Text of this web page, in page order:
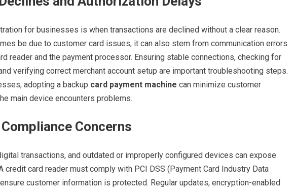
for businesses is when transactions are declined without a clear reason.
be due to customer card issues, it can also stem from communication errors
reader and the payment processor. Ensuring stable connections, checking for
verifying correct merchant account setup are important troubleshooting steps.
adopting a backup card payment machine can minimize customer
main device encounters problems.
Concerns
transactions, and outdated or improperly configured devices can expose
card reader must comply with PCI DSS (Payment Card Industry Data
customer information is protected. Regular updates, encryption-enabled